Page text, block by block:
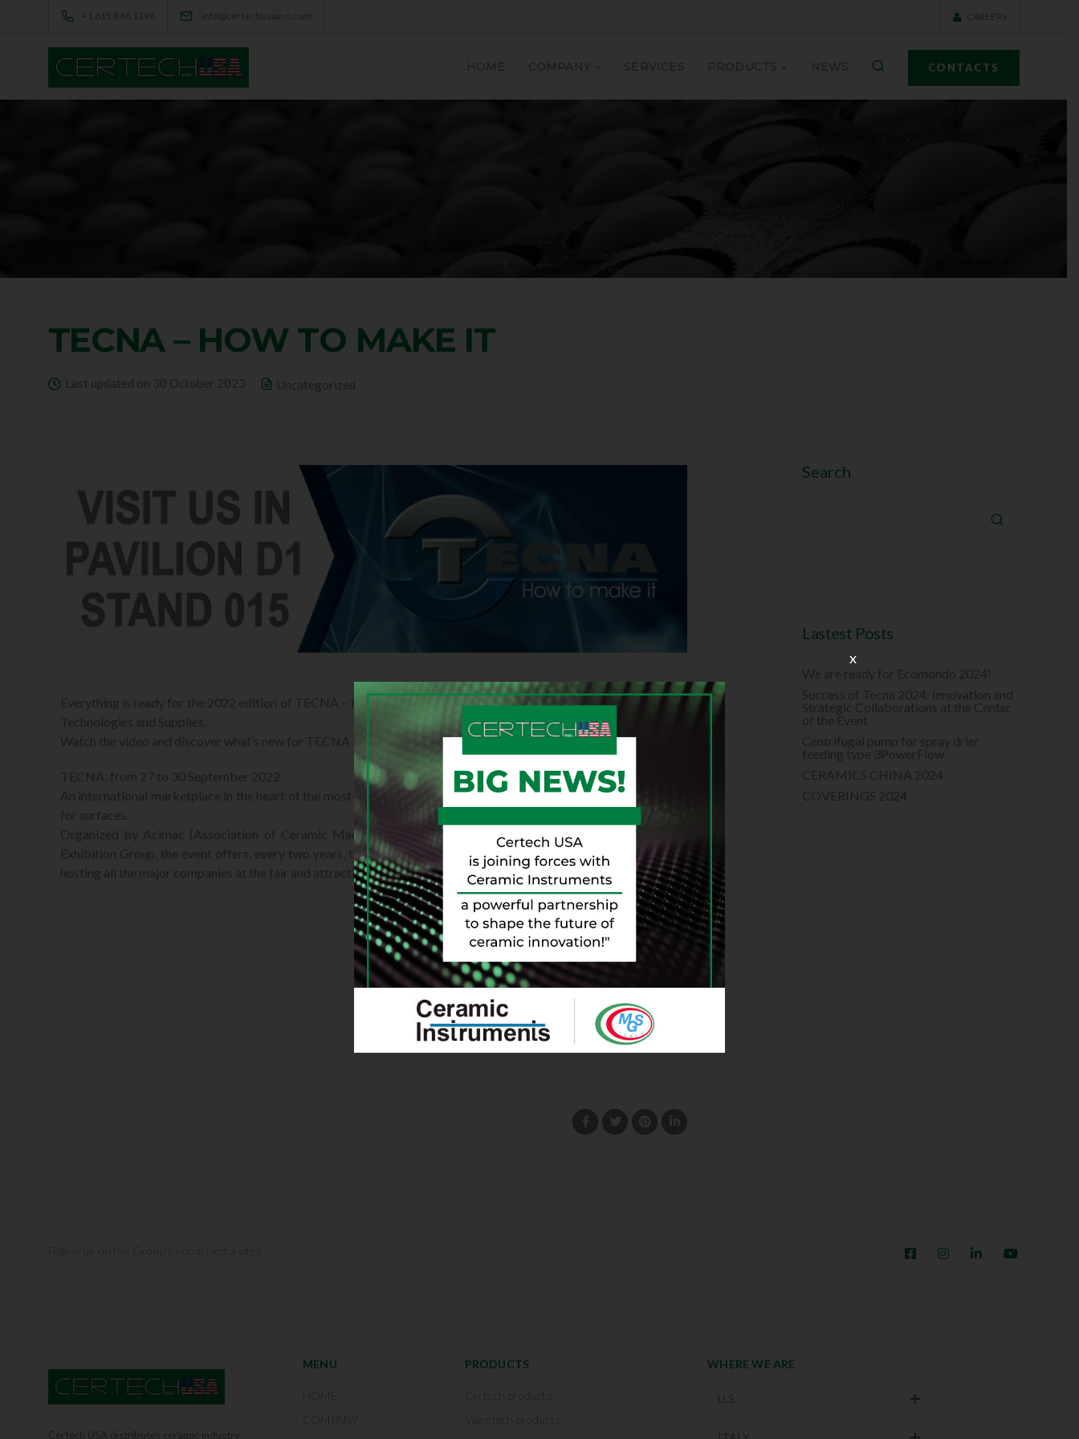
+1 615 866 1298 info@certechusainc.com CAREERS
HOME COMPANY SERVICES PRODUCTS NEWS CONTACTS
TECNA – HOW TO MAKE IT
Last updated on 30 October 2023 Uncategorized
Everything is ready for the 2022 edition of TECNA – HOW TO MAKE IT: the International Exhibition of Surface
Technologies and Supplies.
Watch the video and discover what’s new for TECNA 2022!
TECNA: from 27 to 30 September 2022
An international marketplace in the heart of the most creative, innovative and technological country in the world
for surfaces.
Organized by Acimac (Association of Ceramic Machinery and Equipment Manufacturers) and IEG – Italian
Exhibition Group, the event offers, every two years, the best of aesthetic and process innovation for the sector,
hosting all the major companies at the fair and attracting Rimini a large number of international buyers.
Search

Lastest Posts
We are ready for Ecomondo 2024!
Success of Tecna 2024: Innovation and
Strategic Collaborations at the Center
of the Event
Centrifugal pump for spray drier
feeding type 3PowerFlow
CERAMICS CHINA 2024
COVERINGS 2024
Certech USA distributes ceramic industry
MENU PRODUCTS WHERE WE ARE
U.S.
x